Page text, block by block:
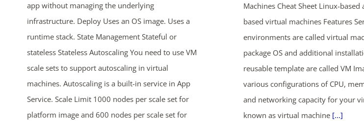
app without managing the underlying
infrastructure. Deploy Uses an OS image. Uses a
runtime stack. State Management Stateful or
stateless Stateless Autoscaling You need to use VM
scale sets to support autoscaling in virtual
machines. Autoscaling is a built-in service in App
Service. Scale Limit 1000 nodes per scale set for
platform image and 600 nodes per scale set for
Machines Cheat Sheet Linux-
based virtual machines Features
environments are called virtual
package OS and additional
reusable template are called VM
various configurations of CPU,
and networking capacity for your
known as virtual machine [...]